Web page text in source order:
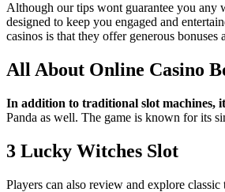
Although our tips wont guarantee you any
designed to keep you engaged and
casinos is that they offer generous
All About Online Casino
In addition to traditional slot machines,
Panda as well. The game is known for its
3 Lucky Witches Slot
Players can also review and explore